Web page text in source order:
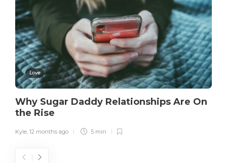
Love
Why Sugar Daddy Relationships Are On
the Rise
Kyle, 12 months ago 5 min